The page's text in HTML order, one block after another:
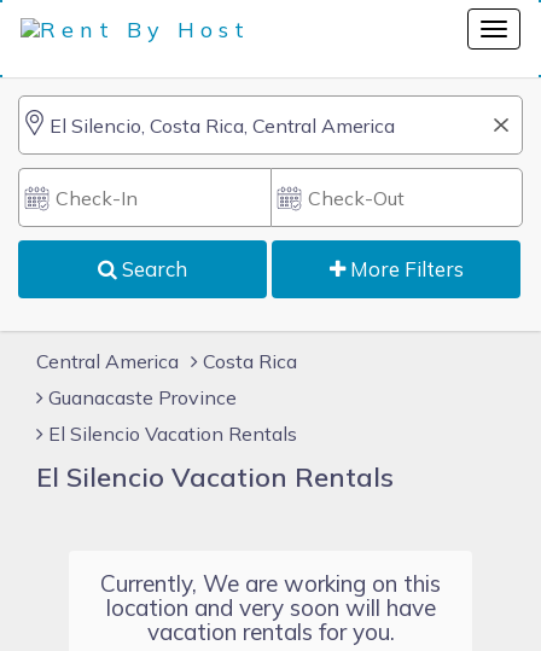
Search More Filters
Central America
Costa Rica
Guanacaste Province
El Silencio Vacation Rentals
El Silencio Vacation Rentals
Currently, We are working on this
location and very soon will have
vacation rentals for you.